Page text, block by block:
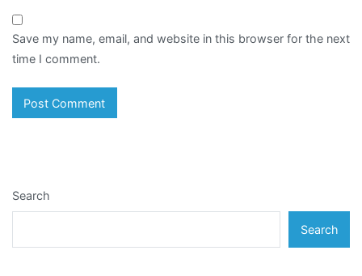
Save my name, email, and website in this browser for the next
time I comment.
Search
Search